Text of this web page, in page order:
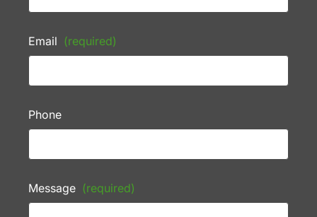
Email (required)
Phone
Message (required)